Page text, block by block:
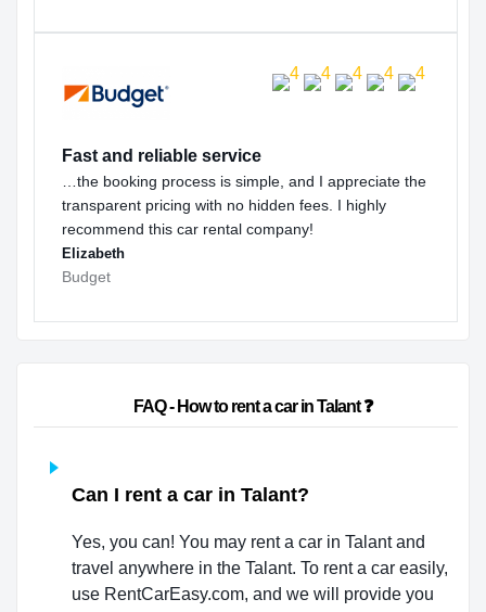
Fast and reliable service
…the booking process is simple, and I appreciate the
transparent pricing with no hidden fees. I highly
recommend this car rental company!
Elizabeth
Budget
                        FAQ - How to rent a car in Talant ❓
Can I rent a car in Talant?
Yes, you can! You may rent a car in Talant and
travel anywhere in the Talant. To rent a car easily,
use RentCarEasy.com, and we will provide you